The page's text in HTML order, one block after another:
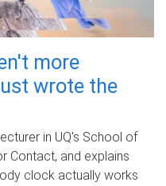
more
wrote the
in UQ's School of
Contact, and explains
clock actually works